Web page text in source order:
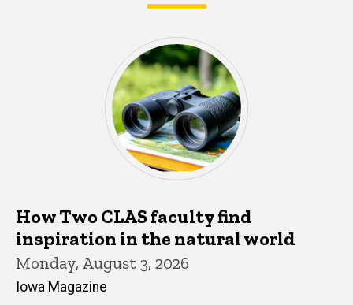
What's happening in CLAS
How Two CLAS faculty find
inspiration in the natural world
Monday, August 3, 2026
Iowa Magazine